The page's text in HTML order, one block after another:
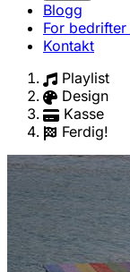
Blogg
For bedrifter
Kontakt
Playlist
Design
Kasse
Ferdig!